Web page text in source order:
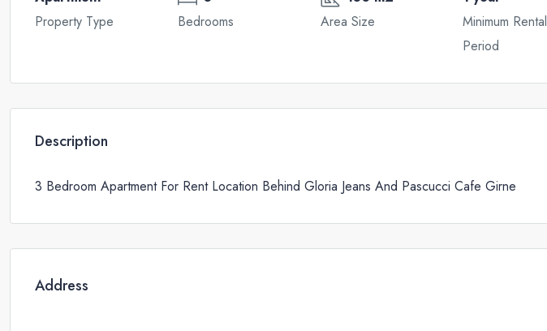
Property Type
Bedrooms
Area Size
Minimum Rental
Period
Description
3 Bedroom Apartment For Rent Location Behind Gloria Jeans And Pascucci Cafe Girne
Address